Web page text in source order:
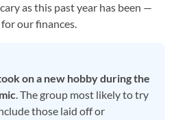
as this past year has been —
our finances.
on a new hobby during the
. The group most likely to try
those laid off or